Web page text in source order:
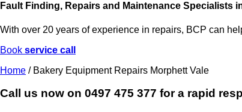
Fault Finding, Repairs and Maintenance Specialists
With over 20 years of experience in repairs, BCP can
Book service call
Home / Bakery Equipment Repairs Morphett Vale
Call us now on 0497 475 377 for a rapid